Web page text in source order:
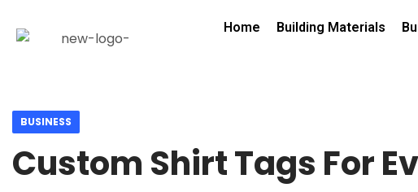
Home Building Materials
BUSINESS
Custom Shirt Tags For